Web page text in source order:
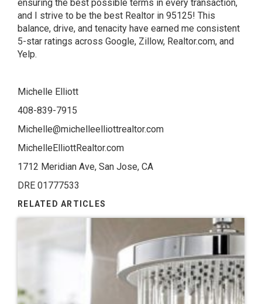
ensuring the best possible terms in every transaction,
and I strive to be the best Realtor in 95125! This
balance, drive, and tenacity have earned me consistent
5-star ratings across Google, Zillow, Realtor.com, and
Yelp.
Michelle Elliott
408-839-7915
Michelle@michelleelliottrealtor.com
MichelleElliottRealtor.com
1712 Meridian Ave, San Jose, CA
DRE 01777533
RELATED ARTICLES